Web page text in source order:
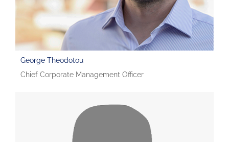
George Theodotou
Chief Corporate Management Officer